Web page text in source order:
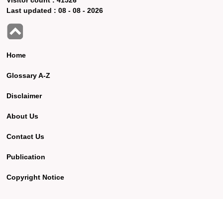
Last updated :08 - 08 - 2026
Home
Glossary A-Z
Disclaimer
About Us
Contact Us
Publication
Copyright Notice